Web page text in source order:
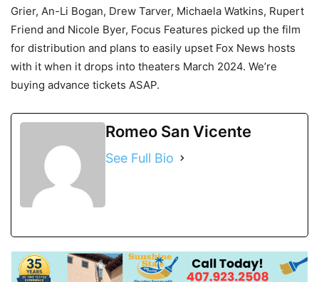
Grier, An-Li Bogan, Drew Tarver, Michaela Watkins, Rupert
Friend and Nicole Byer, Focus Features picked up the film
for distribution and plans to easily upset Fox News hosts
with it when it drops into theaters March 2024. We’re
buying advance tickets ASAP.
Romeo San Vicente
See Full Bio